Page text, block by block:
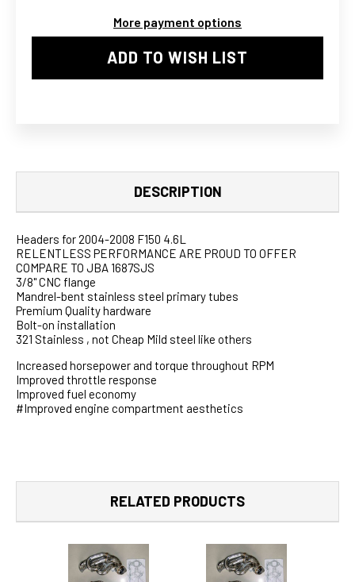
S.S
HEADERS
S.S
More payment options
ADD TO WISH LIST
DESCRIPTION
Headers for 2004-2008 F150 4.6L
RELENTLESS PERFORMANCE ARE PROUD TO OFFER
COMPARE TO JBA 1687SJS
3/8" CNC flange
Mandrel-bent stainless steel primary tubes
Premium Quality hardware
Bolt-on installation
321 Stainless , not Cheap Mild steel like others
Increased horsepower and torque throughout RPM
Improved throttle response
Improved fuel economy
#Improved engine compartment aesthetics
RELATED PRODUCTS